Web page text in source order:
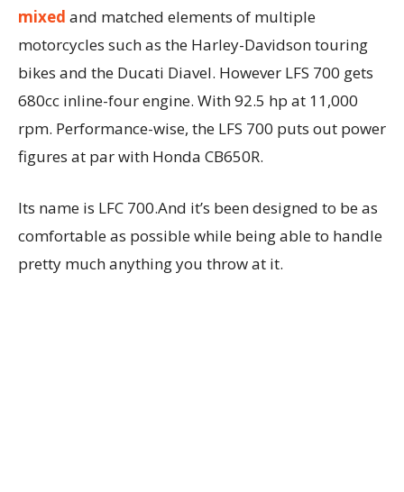
mixed and matched elements of multiple
motorcycles such as the Harley-Davidson touring
bikes and the Ducati Diavel. However LFS 700 gets
680cc inline-four engine. With 92.5 hp at 11,000
rpm. Performance-wise, the LFS 700 puts out power
figures at par with Honda CB650R.
Its name is LFC 700.And it’s been designed to be as
comfortable as possible while being able to handle
pretty much anything you throw at it.